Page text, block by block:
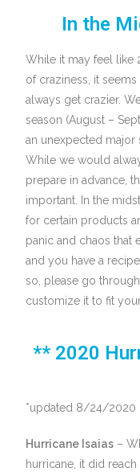
In the
While it may feel like
of craziness, it
always get crazier.
season (August –
an unexpected major
While we would
prepare in advance,
important. In the
for certain products
panic and chaos that
and you have a
so, please go
customize it to fit
** 2020
*updated 8/24/2020
Hurricane Isaias –
hurricane, it did